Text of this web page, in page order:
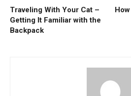
Traveling With Your Cat –
Getting It Familiar with the
Backpack